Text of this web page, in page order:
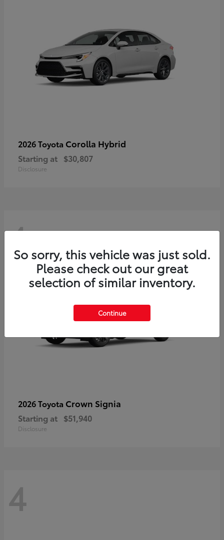
2026 Toyota Corolla Hybrid
Starting at $30,807
Disclosure
4
2026 Toyota Crown Signia
Starting at $51,940
Disclosure
4
So sorry, this vehicle was just sold.
Please check out our great
selection of similar inventory.
Continue